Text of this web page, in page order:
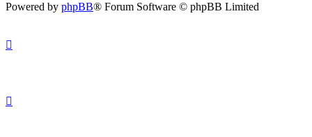
Powered by phpBB® Forum Software © phpBB Limited